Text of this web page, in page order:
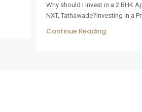
Why should I invest in a 2 BHK
NXT, Tathawade?Investing in a
Continue Reading